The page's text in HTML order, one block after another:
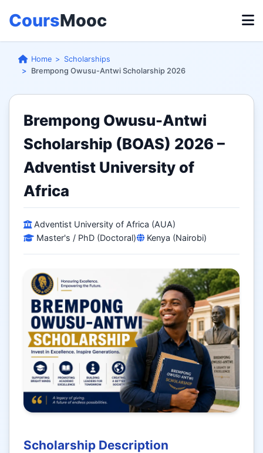
CoursMooc
Home
Scholarships
Brempong Owusu-Antwi Scholarship 2026
Brempong Owusu-Antwi
Scholarship (BOAS) 2026 –
Adventist University of
Africa
Adventist University of Africa (AUA)
Master's / PhD (Doctoral)
Kenya (Nairobi)
Scholarship Description